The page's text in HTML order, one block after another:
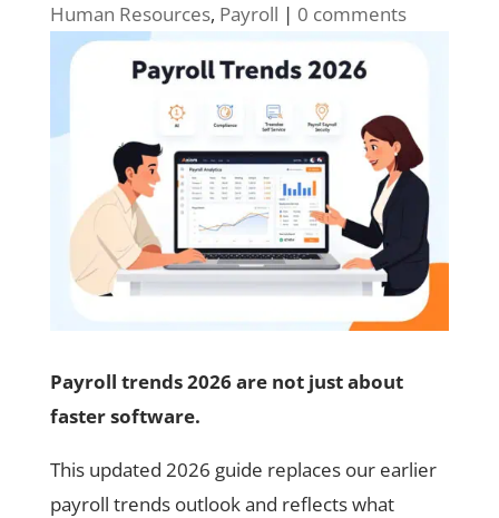
Human Resources, Payroll | 0 comments
Payroll trends 2026 are not just about
faster software.
This updated 2026 guide replaces our earlier
payroll trends outlook and reflects what